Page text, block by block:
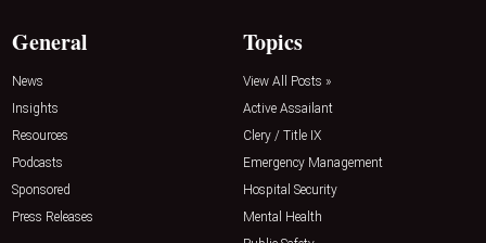
General
News
Insights
Resources
Podcasts
Sponsored
Press Releases
Topics
View All Posts »
Active Assailant
Clery / Title IX
Emergency Management
Hospital Security
Mental Health